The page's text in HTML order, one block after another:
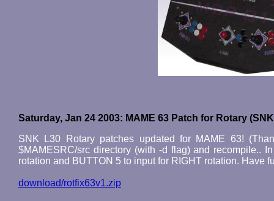
Saturday, Jan 24 2003: MAME 63 Patch for Rotary
SNK L30 Rotary patches updated for MAME 63!
$MAMESRC/src directory (with -d flag) and recompile..
rotation and BUTTON 5 to input for RIGHT rotation. Have
download/rotfix63v1.zip